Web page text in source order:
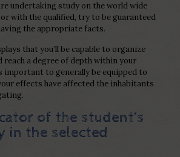
undertaking study on the world wide
with the qualified, try to be guaranteed
the appropriate facts.
that you’ll be capable to organize
reach a degree of depth within your
important to generally be equipped to
effects have affected the inhabitants
of the student’s
in the selected